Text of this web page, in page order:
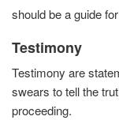
should be a guide
Testimony
Testimony are
swears to tell the
proceeding.